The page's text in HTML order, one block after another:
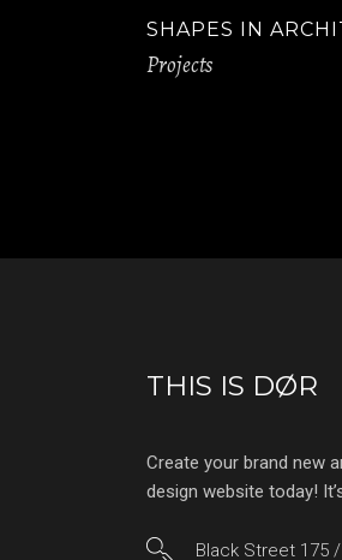
SHAPES IN
Projects
THIS IS DØR
Create your brand new
design website today!
Black Street 175